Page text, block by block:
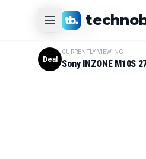
#1
CURRENTLY VIEWING
Product
Deal
CURRENTLY VIEWING
Sony INZONE M10S